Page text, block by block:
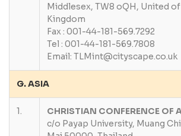
Middlesex, TW8 oQH, United of
Kingdom
Fax : 001-44-181-569.7292
Tel : 001-44-181-569.7808
Email: TLMint@cityscape.co.uk
G. ASIA
1.
CHRISTIAN CONFERENCE OF
c/o Payap University, Muang